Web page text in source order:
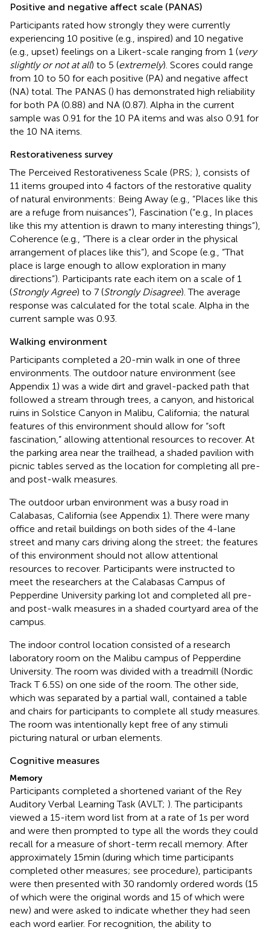
Positive and negative affect scale (PANAS)
Participants rated how strongly they were currently
experiencing 10 positive (e.g., inspired) and 10 negative
(e.g., upset) feelings on a Likert-scale ranging from 1 (very
slightly or not at all) to 5 (extremely). Scores could range
from 10 to 50 for each positive (PA) and negative affect
(NA) total. The PANAS () has demonstrated high reliability
for both PA (0.88) and NA (0.87). Alpha in the current
sample was 0.91 for the 10 PA items and was also 0.91 for
the 10 NA items.
Restorativeness survey
The Perceived Restorativeness Scale (PRS; ), consists of
11 items grouped into 4 factors of the restorative quality
of natural environments: Being Away (e.g., “Places like this
are a refuge from nuisances”), Fascination (“e.g., In places
like this my attention is drawn to many interesting things”),
Coherence (e.g., “There is a clear order in the physical
arrangement of places like this”), and Scope (e.g., “That
place is large enough to allow exploration in many
directions”). Participants rate each item on a scale of 1
(Strongly Agree) to 7 (Strongly Disagree). The average
response was calculated for the total scale. Alpha in the
current sample was 0.93.
Walking environment
Participants completed a 20-min walk in one of three
environments. The outdoor nature environment (see
Appendix 1) was a wide dirt and gravel-packed path that
followed a stream through trees, a canyon, and historical
ruins in Solstice Canyon in Malibu, California; the natural
features of this environment should allow for “soft
fascination,” allowing attentional resources to recover. At
the parking area near the trailhead, a shaded pavilion with
picnic tables served as the location for completing all pre-
and post-walk measures.
The outdoor urban environment was a busy road in
Calabasas, California (see Appendix 1). There were many
office and retail buildings on both sides of the 4-lane
street and many cars driving along the street; the features
of this environment should not allow attentional
resources to recover. Participants were instructed to
meet the researchers at the Calabasas Campus of
Pepperdine University parking lot and completed all pre-
and post-walk measures in a shaded courtyard area of the
campus.
The indoor control location consisted of a research
laboratory room on the Malibu campus of Pepperdine
University. The room was divided with a treadmill (Nordic
Track T 6.5S) on one side of the room. The other side,
which was separated by a partial wall, contained a table
and chairs for participants to complete all study measures.
The room was intentionally kept free of any stimuli
picturing natural or urban elements.
Cognitive measures
Memory
Participants completed a shortened variant of the Rey
Auditory Verbal Learning Task (AVLT; ). The participants
viewed a 15-item word list from at a rate of 1 s per word
and were then prompted to type all the words they could
recall for a measure of short-term recall memory. After
approximately 15 min (during which time participants
completed other measures; see procedure), participants
were then presented with 30 randomly ordered words (15
of which were the original words and 15 of which were
new) and were asked to indicate whether they had seen
each word earlier. For recognition, the ability to